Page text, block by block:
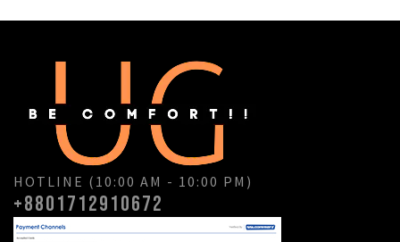
HOTLINE (10:00 AM - 10:00 PM)
+8801712910672